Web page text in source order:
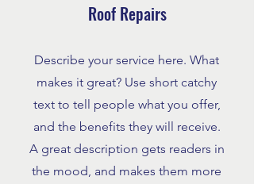
Roof Repairs
Describe your service here. What
makes it great? Use short catchy
text to tell people what you offer,
and the benefits they will receive.
A great description gets readers in
the mood, and makes them more